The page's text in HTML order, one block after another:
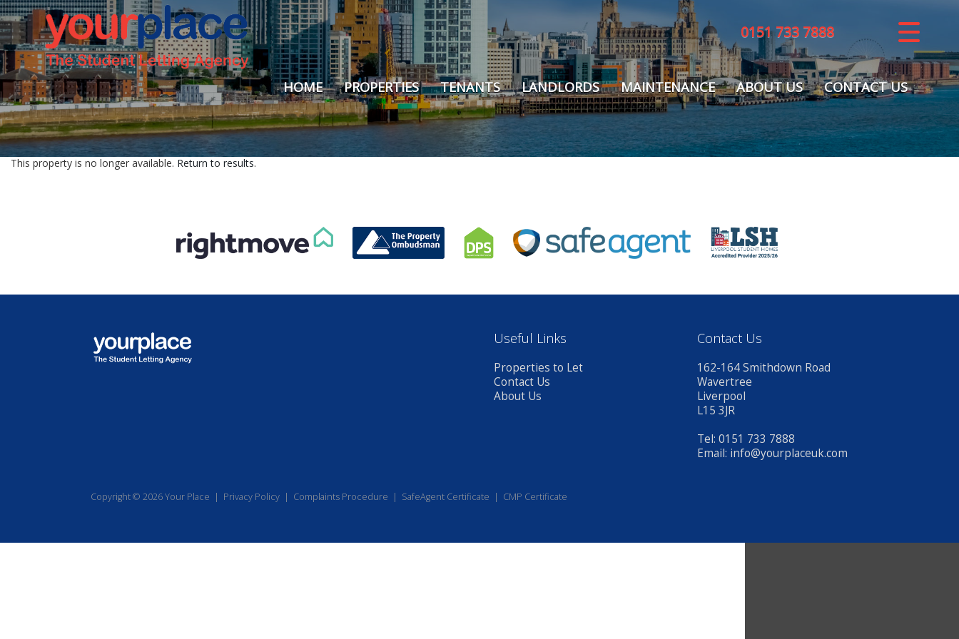
CLOSE MENU
HOME
LETTINGS
REGISTER
MAINTENANCE
0151 733 7888
HOME PROPERTIES TENANTS LANDLORDS MAINTENANCE ABOUT US CONTACT US
This property is no longer available. Return to results.
Useful Links
Properties to Let
Contact Us
About Us
Contact Us
162-164 Smithdown Road
Wavertree
Liverpool
L15 3JR
Tel: 0151 733 7888
Email: info@yourplaceuk.com
Copyright © 2026 Your Place | Privacy Policy | Complaints Procedure | SafeAgent Certificate | CMP Certificate